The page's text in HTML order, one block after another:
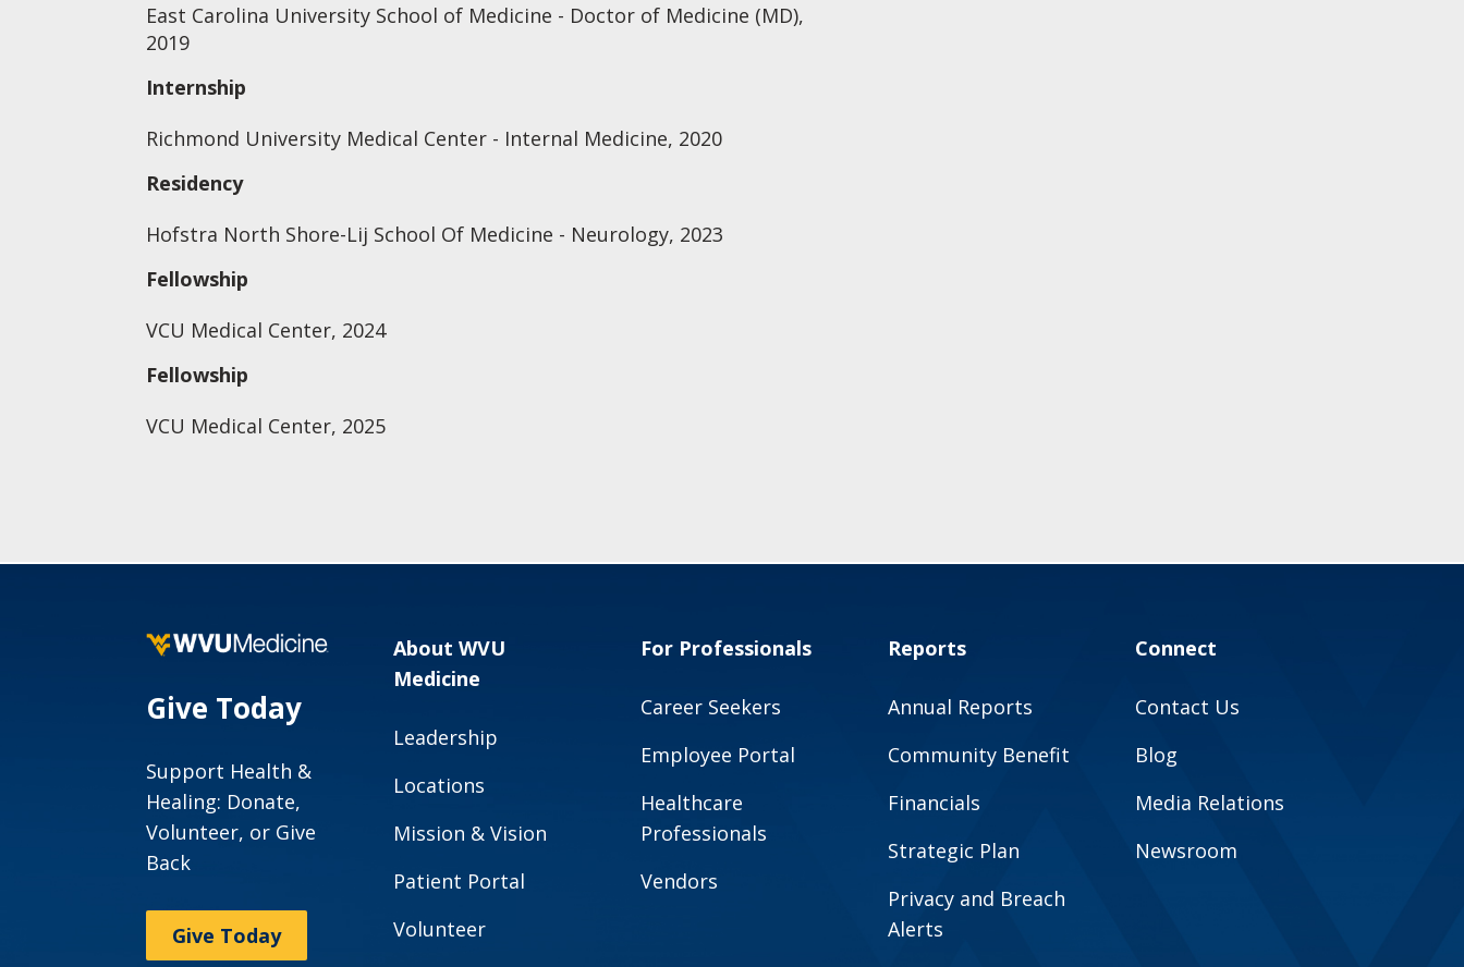
East Carolina University School of Medicine - Doctor of Medicine (MD),
2019
Internship
Richmond University Medical Center - Internal Medicine, 2020
Residency
Hofstra North Shore-Lij School Of Medicine - Neurology, 2023
Fellowship
VCU Medical Center, 2024
Fellowship
VCU Medical Center, 2025
Give Today
Support Health &
Healing: Donate,
Volunteer, or Give
Back
Give Today
About WVU
Medicine
Leadership
Locations
Mission & Vision
Patient Portal
Volunteer
For Professionals
Career Seekers
Employee Portal
Healthcare
Professionals
Vendors
Reports
Annual Reports
Community Benefit
Financials
Strategic Plan
Privacy and Breach
Alerts
Connect
Contact Us
Blog
Media Relations
Newsroom